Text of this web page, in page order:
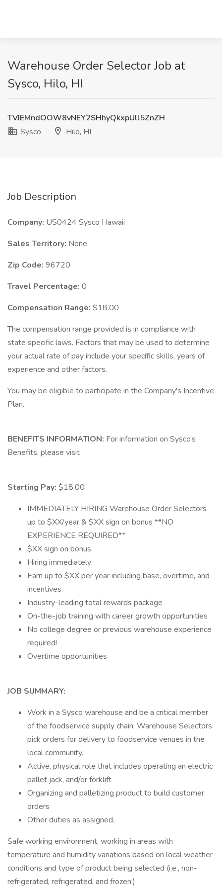
Warehouse Order Selector Job at
Sysco, Hilo, HI
TVJEMndOOW8vNEY2SHhyQkxpUll5ZnZH
Sysco
Hilo, HI
Job Description
Company: US0424 Sysco Hawaii
Sales Territory: None
Zip Code: 96720
Travel Percentage: 0
Compensation Range: $18.00
The compensation range provided is in compliance with
state specific laws. Factors that may be used to determine
your actual rate of pay include your specific skills, years of
experience and other factors.
You may be eligible to participate in the Company's Incentive
Plan.
BENEFITS INFORMATION: For information on Sysco’s
Benefits, please visit
Starting Pay: $18.00
IMMEDIATELY HIRING Warehouse Order Selectors
up to $XX/year & $XX sign on bonus **NO
EXPERIENCE REQUIRED**
$XX sign on bonus
Hiring immediately
Earn up to $XX per year including base, overtime, and
incentives
Industry-leading total rewards package
On-the-job training with career growth opportunities
No college degree or previous warehouse experience
required!
Overtime opportunities
JOB SUMMARY:
Work in a Sysco warehouse and be a critical member
of the foodservice supply chain. Warehouse Selectors
pick orders for delivery to foodservice venues in the
local community.
Active, physical role that includes operating an electric
pallet jack, and/or forklift
Organizing and palletizing product to build customer
orders
Other duties as assigned.
Safe working environment, working in areas with
temperature and humidity variations based on local weather
conditions and type of product being selected (i.e., non-
refrigerated, refrigerated, and frozen.)